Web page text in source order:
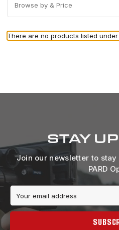
Browse by & Price
There are no products listed
STAY
Join our newsletter to
PARD
Address